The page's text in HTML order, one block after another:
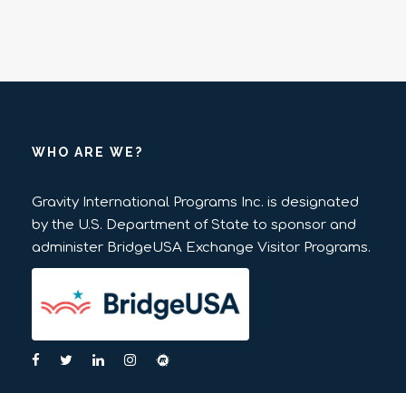
WHO ARE WE?
Gravity International Programs Inc. is designated
by the U.S. Department of State to sponsor and
administer BridgeUSA Exchange Visitor Programs.